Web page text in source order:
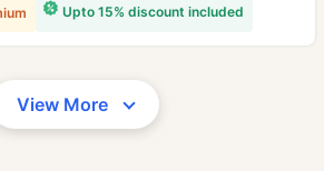
Upto 15% discount included
View More